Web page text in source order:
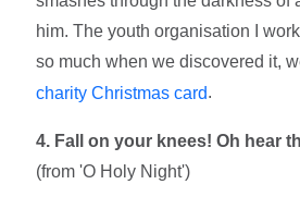
him. The youth organisation I
so much when we discovered it,
charity Christmas card.
4. Fall on your knees! Oh hear
(from 'O Holy Night')